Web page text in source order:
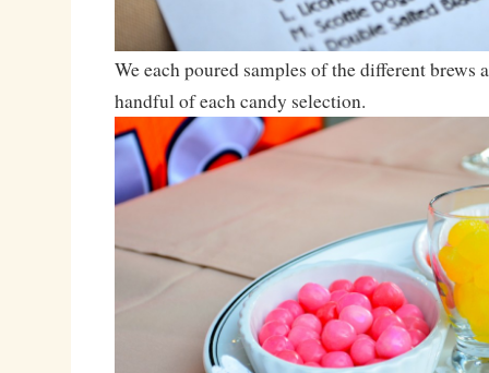
We each poured samples of the different brews
handful of each candy selection.